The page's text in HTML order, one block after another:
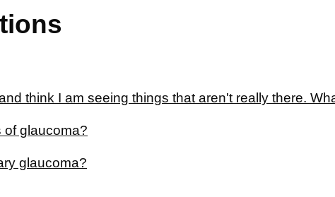
think I am seeing things that aren't really there.
of glaucoma?
glaucoma?